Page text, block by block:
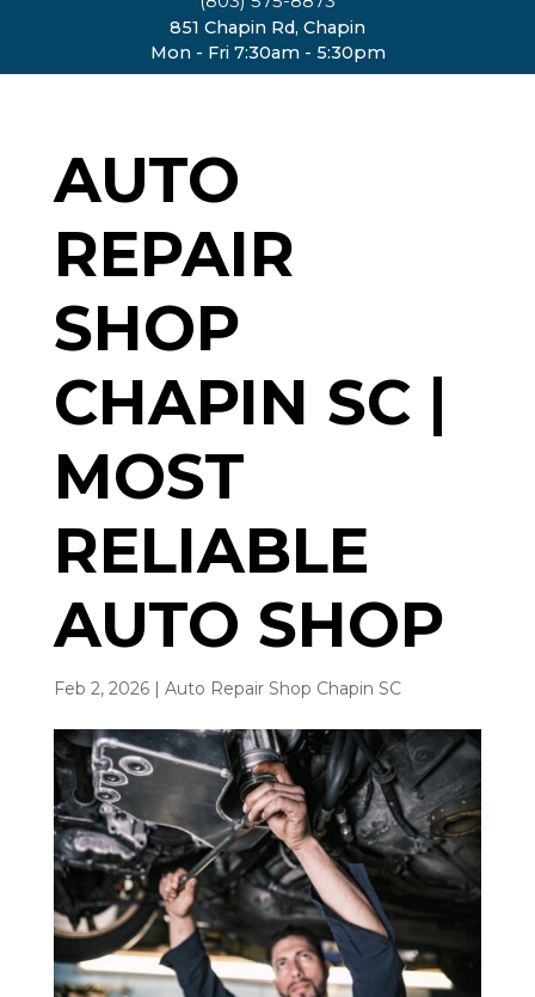
851 Chapin Rd, Chapin
Mon - Fri 7:30am - 5:30pm
AUTO
REPAIR
SHOP
CHAPIN SC |
MOST
RELIABLE
AUTO SHOP
Feb 2, 2026| Auto Repair Shop Chapin SC